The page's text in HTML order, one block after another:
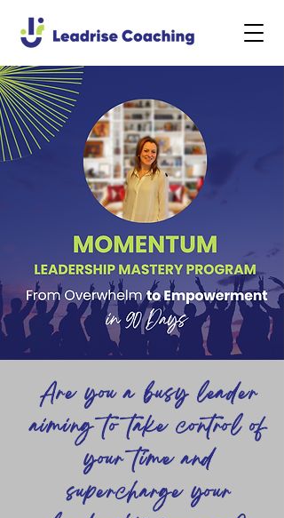
Are you a busy leader
aiming to take control of
your time and
supercharge your